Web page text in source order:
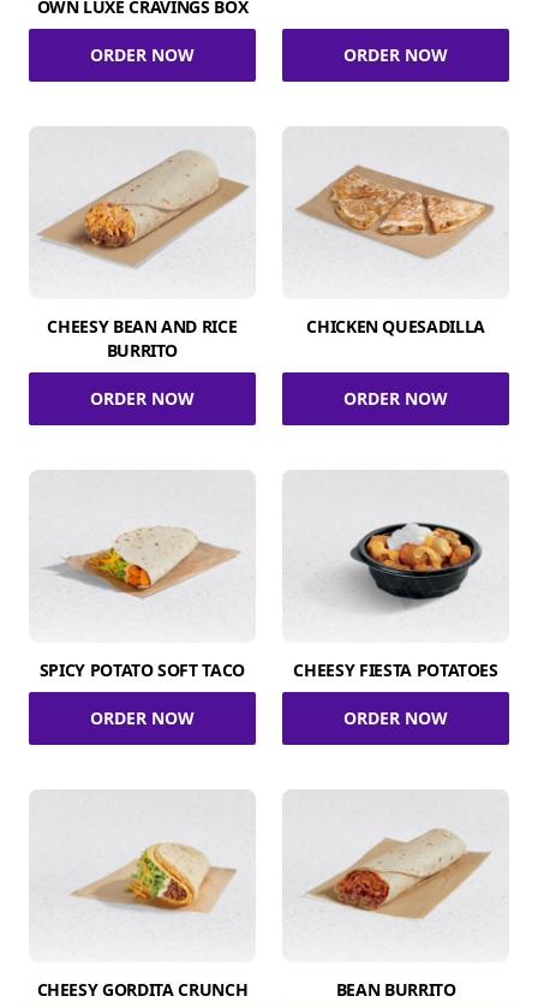
OWN LUXE CRAVINGS BOX
ORDER NOW ORDER NOW
CHEESY BEAN AND RICE
BURRITO
ORDER NOW
CHICKEN QUESADILLA
ORDER NOW
SPICY POTATO SOFT TACO
ORDER NOW
CHEESY FIESTA POTATOES
ORDER NOW
CHEESY GORDITA CRUNCH BEAN BURRITO